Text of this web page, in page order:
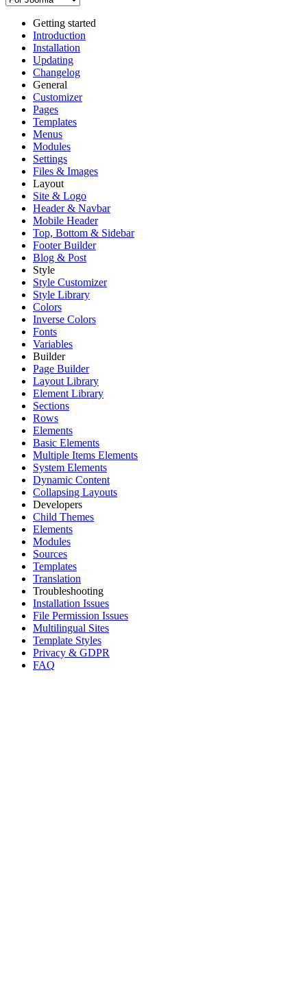
Getting started
Introduction
Installation
Updating
Changelog
General
Customizer
Pages
Templates
Menus
Modules
Settings
Files & Images
Layout
Site & Logo
Header & Navbar
Mobile Header
Top, Bottom & Sidebar
Footer Builder
Blog & Post
Style
Style Customizer
Style Library
Colors
Inverse Colors
Fonts
Variables
Builder
Page Builder
Layout Library
Element Library
Sections
Rows
Elements
Basic Elements
Multiple Items Elements
System Elements
Dynamic Content
Collapsing Layouts
Developers
Child Themes
Elements
Modules
Sources
Templates
Translation
Troubleshooting
Installation Issues
File Permission Issues
Multilingual Sites
Template Styles
Privacy & GDPR
FAQ